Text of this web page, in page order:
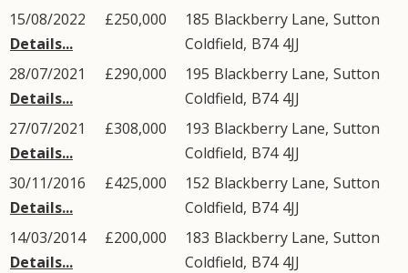
15/08/2022
Details...
£250,000 185 Blackberry Lane, Sutton
Coldfield, B74 4JJ
28/07/2021
Details...
£290,000 195 Blackberry Lane, Sutton
Coldfield, B74 4JJ
27/07/2021
Details...
£308,000 193 Blackberry Lane, Sutton
Coldfield, B74 4JJ
30/11/2016
Details...
£425,000 152 Blackberry Lane, Sutton
Coldfield, B74 4JJ
14/03/2014
Details...
£200,000 183 Blackberry Lane, Sutton
Coldfield, B74 4JJ